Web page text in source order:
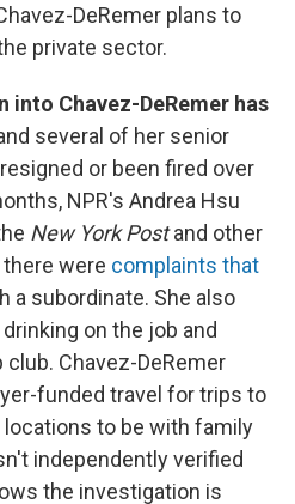
DeRemer plans to
private sector.
into Chavez-DeRemer has
several of her senior
or been fired over
NPR's Andrea Hsu
New York Postand other
were complaints that
a subordinate. She also
on the job and
Chavez-DeRemer
funded travel for trips to
locations to be with family
independently verified
the investigation is